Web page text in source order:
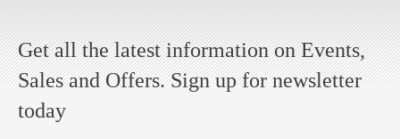
Get all the latest information on Events,
Sales and Offers. Sign up for newsletter
today